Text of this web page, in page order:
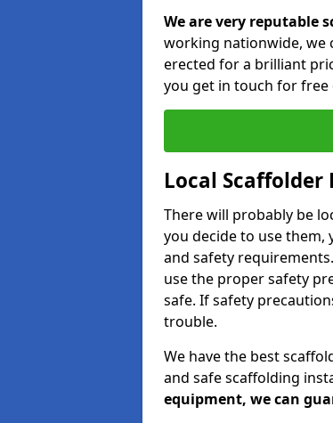
We are very reputable
working nationwide, we
erected for a brilliant
you get in touch for free
Local Scaffolder
There will probably be
you decide to use them,
and safety
use the proper safety
safe. If safety
trouble.
We have the best
and safe scaffolding
equipment, we can